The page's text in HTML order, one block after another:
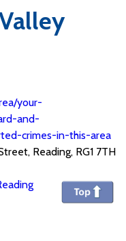
your-
and-
crimes-in-this-area
Reading, RG1 7TH